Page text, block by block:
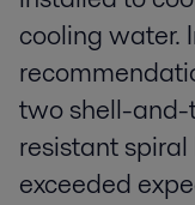
cooling water.
two shell-
resistant
exceeded